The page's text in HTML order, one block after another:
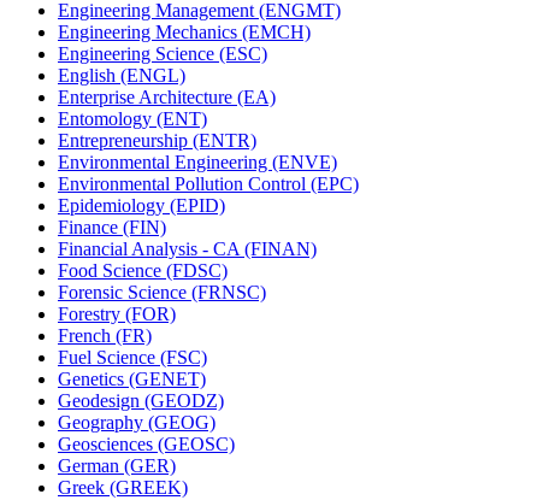
Engineering Management (ENGMT)
Engineering Mechanics (EMCH)
Engineering Science (ESC)
English (ENGL)
Enterprise Architecture (EA)
Entomology (ENT)
Entrepreneurship (ENTR)
Environmental Engineering (ENVE)
Environmental Pollution Control (EPC)
Epidemiology (EPID)
Finance (FIN)
Financial Analysis -​ CA (FINAN)
Food Science (FDSC)
Forensic Science (FRNSC)
Forestry (FOR)
French (FR)
Fuel Science (FSC)
Genetics (GENET)
Geodesign (GEODZ)
Geography (GEOG)
Geosciences (GEOSC)
German (GER)
Greek (GREEK)